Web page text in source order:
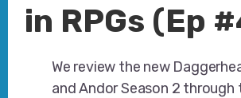
in RPGs (Ep
We review the new
and Andor Season 2 through